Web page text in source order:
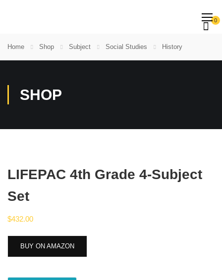
0
Home Shop Subject Social Studies History
SHOP
LIFEPAC 4th Grade 4-Subject
Set
$432.00
BUY ON AMAZON